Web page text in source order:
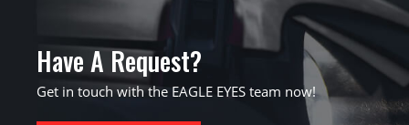
Have A Request?
Get in touch with the EAGLE EYES team now!